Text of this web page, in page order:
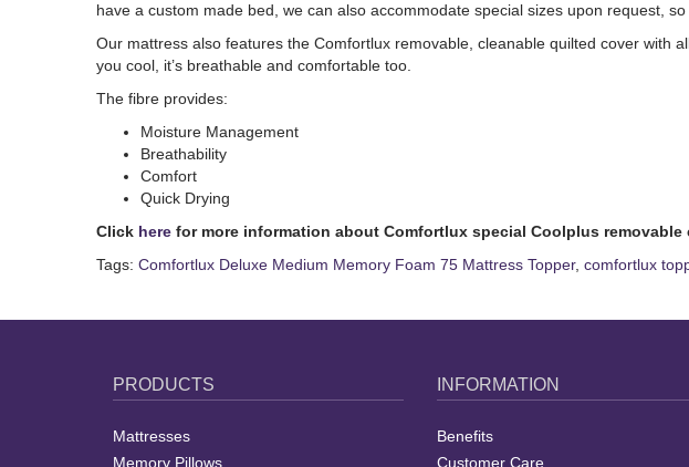
have a custom made bed, we can also accommodate special sizes upon request,
Our mattress also features the Comfortlux removable, cleanable quilted cover with
you cool, it’s breathable and comfortable too.
The fibre provides:
Moisture Management
Breathability
Comfort
Quick Drying
Click here for more information about Comfortlux special Coolplus removable
Tags: Comfortlux Deluxe Medium Memory Foam 75 Mattress Topper, comfortlux
PRODUCTS
Mattresses
Memory Pillows
INFORMATION
Benefits
Customer Care